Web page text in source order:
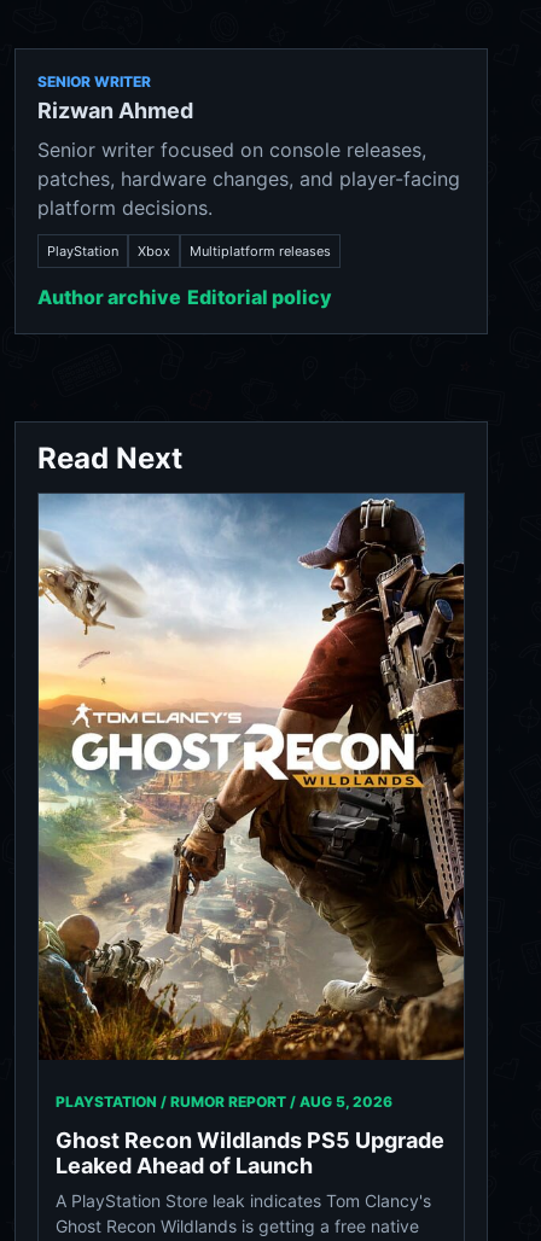
SENIOR WRITER
Rizwan Ahmed
Senior writer focused on console releases,
patches, hardware changes, and player-facing
platform decisions.
PlayStation Xbox Multiplatform releases
Author archive Editorial policy
Read Next
PLAYSTATION / RUMOR REPORT / AUG 5, 2026
Ghost Recon Wildlands PS5 Upgrade
Leaked Ahead of Launch
A PlayStation Store leak indicates Tom Clancy's
Ghost Recon Wildlands is getting a free native